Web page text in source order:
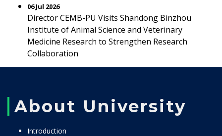
06 Jul 2026
Director CEMB-PU Visits Shandong Binzhou
Institute of Animal Science and Veterinary
Medicine Research to Strengthen Research
Collaboration
About University
Introduction